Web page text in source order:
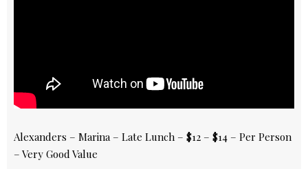
Alexanders – Marina – Late Lunch – $12 – $14 – Per Person
– Very Good Value